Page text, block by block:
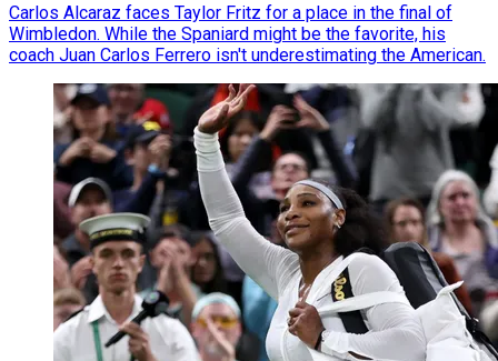
Carlos Alcaraz faces Taylor Fritz for a place in the final of
Wimbledon. While the Spaniard might be the favorite, his
coach Juan Carlos Ferrero isn't underestimating the American.